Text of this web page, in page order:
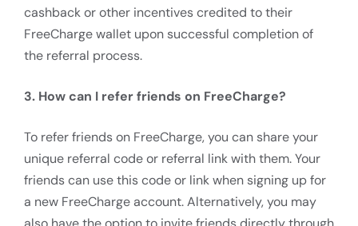
cashback or other incentives credited to their
FreeCharge wallet upon successful completion of
the referral process.
3. How can I refer friends on FreeCharge?
To refer friends on FreeCharge, you can share your
unique referral code or referral link with them. Your
friends can use this code or link when signing up for
a new FreeCharge account. Alternatively, you may